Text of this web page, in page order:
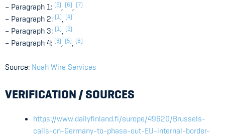
– Paragraph 1: [2] [6] [7]
– Paragraph 2: [1] [4]
– Paragraph 3: [1] [2]
– Paragraph 4: [3] [5] [6]
Source: Noah Wire Services
VERIFICATION / SOURCES
https://www.dailyfinland.fi/europe/49620/Brussels-
calls-on-Germany-to-phase-out-EU-internal-border-